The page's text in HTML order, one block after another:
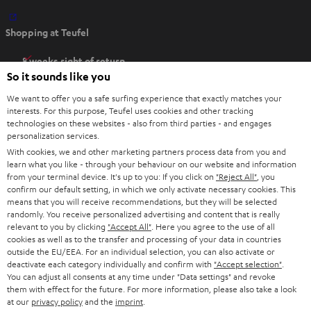
O
p
n
n
e
w
t
a
b
Shopping at Teufel
8 weeks right of return
Directly from the manufacturer
7 Teufel Stores
Audio glossary
Advice
Knowledge
Inside
Entertainment
EU Shop
Opens in new tab
US Shop
Opens in new tab
Contact
Newsletter
Netiquette
Data settings
Privacy notice
So it sounds like you
We want to offer you a safe surfing experience that exactly matches your
interests. For this purpose, Teufel uses cookies and other tracking
technologies on these websites - also from third parties - and engages
personalization services.
With cookies, we and other marketing partners process data from you and
learn what you like - through your behaviour on our website and information
from your terminal device. It's up to you: If you click on "Reject All" , you
confirm our default setting, in which we only activate necessary cookies. This
means that you will receive recommendations, but they will be selected
randomly. You receive personalized advertising and content that is really
relevant to you by clicking "Accept All" . Here you agree to the use of all
cookies as well as to the transfer and processing of your data in countries
outside the EU/EEA. For an individual selection, you can also activate or
deactivate each category individually and confirm with "Accept selection"
You can adjust all consents at any time under "Data settings" and revoke
them with effect for the future. For more information, please also take a look
at our privacy policyand the imprint